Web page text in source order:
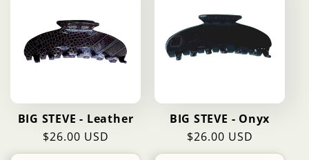
o
nBIG STEVE - Leather
Regular
price
$26.00 USD
BIG STEVE - Onyx
Regular
price
$26.00 USD